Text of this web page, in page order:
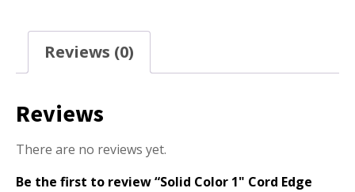
Reviews (0)
Reviews
There are no reviews yet.
Be the first to review “Solid Color 1" Cord Edge